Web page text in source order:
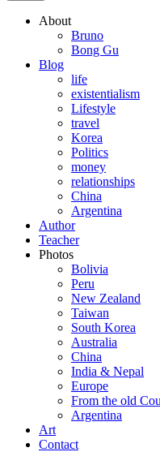
About
Bruno
Bong Gu
Blog
life
existentialism
Lifestyle
travel
Korea
Politics
money
relationships
China
Argentina
Author
Teacher
Photos
Bolivia
Peru
New Zealand
Taiwan
South Korea
Australia
China
India & Nepal
Europe
From the old
Argentina
Art
Contact